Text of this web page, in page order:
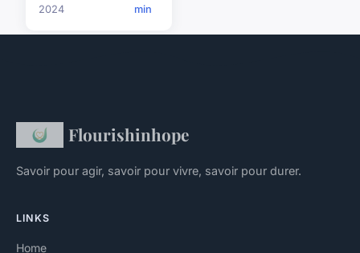
2024
min
Flourishinhope
Savoir pour agir, savoir pour vivre, savoir pour durer.
LINKS
Home